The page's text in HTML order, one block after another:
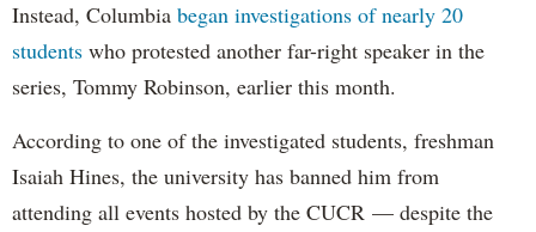
Instead, Columbia began investigations of nearly 20
students who protested another far-right speaker in the
series, Tommy Robinson, earlier this month.
According to one of the investigated students, freshman
Isaiah Hines, the university has banned him from
attending all events hosted by the CUCR — despite the